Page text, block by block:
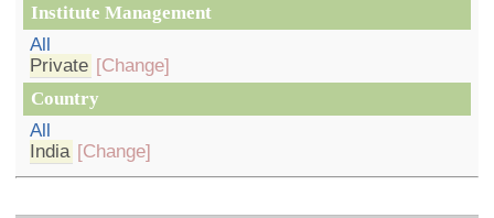
Institute Management
All
Private [Change]
Country
All
India [Change]